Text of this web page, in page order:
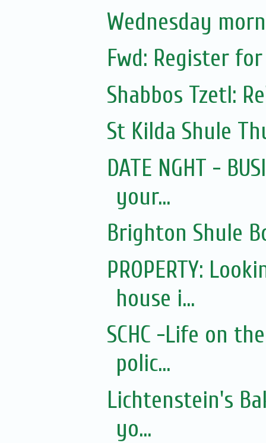
Wednesday
Fwd: Register
Shabbos Tzetl:
St Kilda Shule
DATE NGHT -
your...
Brighton Shule
PROPERTY:
house i...
SCHC -Life on
polic...
Lichtenstein's
yo...